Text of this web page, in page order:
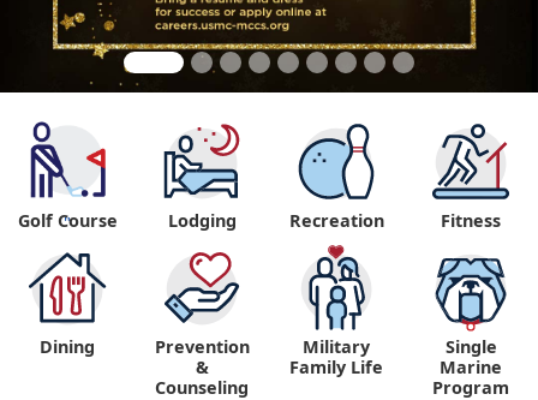
"
Golf Course Lodging Recreation Fitness
Dining
Prevention
&
Counseling
Military
Family Life
Single
Marine
Program